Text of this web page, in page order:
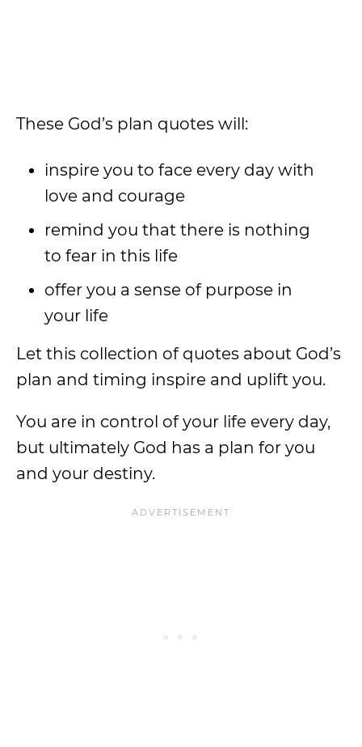
These God’s plan quotes will:
inspire you to face every day with
love and courage
remind you that there is nothing
to fear in this life
offer you a sense of purpose in
your life
Let this collection of quotes about God’s
plan and timing inspire and uplift you.
You are in control of your life every day,
but ultimately God has a plan for you
and your destiny.